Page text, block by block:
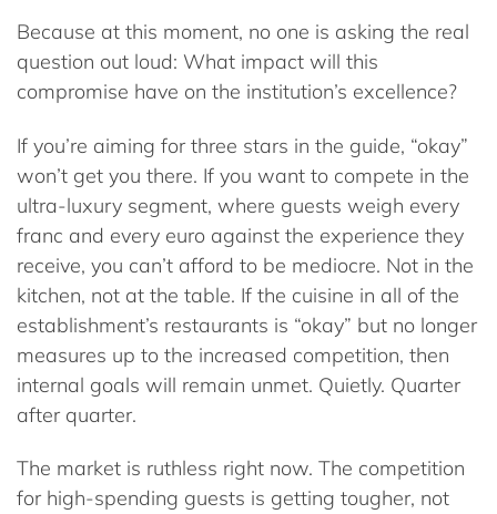
Because at this moment, no one is asking the real
question out loud: What impact will this
compromise have on the institution’s excellence?
If you’re aiming for three stars in the guide, “okay”
won’t get you there. If you want to compete in the
ultra-luxury segment, where guests weigh every
franc and every euro against the experience they
receive, you can’t afford to be mediocre. Not in the
kitchen, not at the table. If the cuisine in all of the
establishment’s restaurants is “okay” but no longer
measures up to the increased competition, then
internal goals will remain unmet. Quietly. Quarter
after quarter.
The market is ruthless right now. The competition
for high-spending guests is getting tougher, not